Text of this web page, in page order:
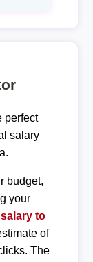
perfect
salary
budget,
your
salary to
of
The